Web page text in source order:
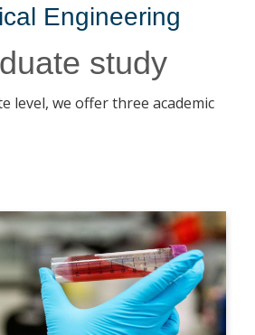
Engineering
study
level, we offer three academic